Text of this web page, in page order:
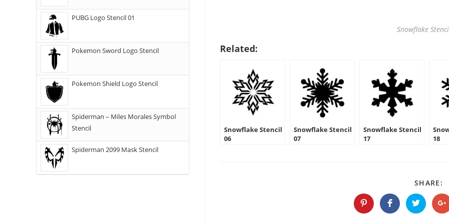
Snowflake
Related:
Snowflake Stencil
06
Snowflake Stencil
07
Snowflake Stencil
17
18
SHARE:
Opens
in
Opens
in
Opens
in in
PUBG Logo Stencil 01
Pokemon Sword Logo Stencil
Pokemon Shield Logo Stencil
Spiderman – Miles Morales Symbol
Stencil
Spiderman 2099 Mask Stencil